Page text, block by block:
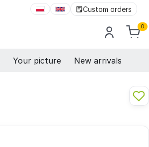
Custom orders
0
Your picture New arrivals